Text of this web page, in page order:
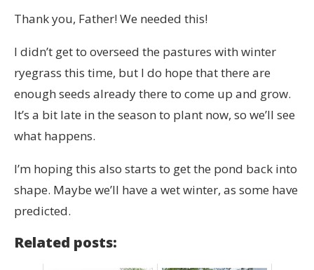
Thank you, Father! We needed this!
I didn’t get to overseed the pastures with winter
ryegrass this time, but I do hope that there are
enough seeds already there to come up and grow.
It’s a bit late in the season to plant now, so we’ll see
what happens.
I’m hoping this also starts to get the pond back into
shape. Maybe we’ll have a wet winter, as some have
predicted.
Related posts: